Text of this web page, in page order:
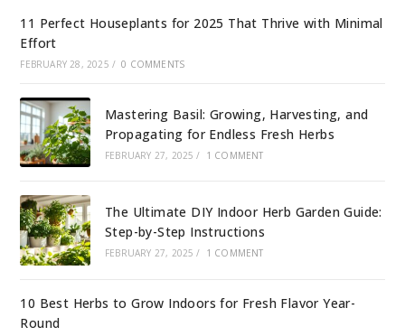
11 Perfect Houseplants for 2025 That Thrive with Minimal
Effort
FEBRUARY 28, 2025 / 0 COMMENTS
Mastering Basil: Growing, Harvesting, and
Propagating for Endless Fresh Herbs
FEBRUARY 27, 2025 / 1 COMMENT
The Ultimate DIY Indoor Herb Garden Guide:
Step-by-Step Instructions
FEBRUARY 27, 2025 / 1 COMMENT
10 Best Herbs to Grow Indoors for Fresh Flavor Year-
Round